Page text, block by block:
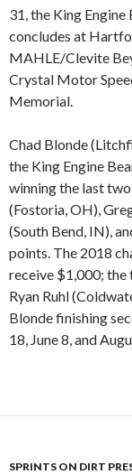
31, the King
concludes at
MAHLE/Clevite
Crystal Motor
Memorial.
Chad Blonde
the King Engine
winning the last
(Fostoria, OH),
(South Bend, IN),
points. The 2018
receive $1,000; the
Ryan Ruhl
Blonde finishing
18, June 8, and
SPRINTS ON DIRT